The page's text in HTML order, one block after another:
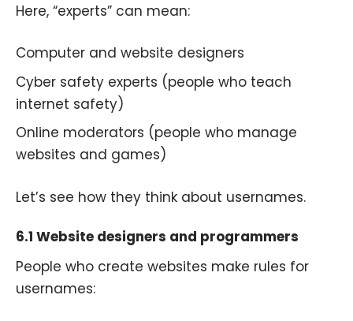
Here, “experts” can mean:
Computer and website designers
Cyber safety experts (people who teach
internet safety)
Online moderators (people who manage
websites and games)
Let’s see how they think about usernames.
6.1 Website designers and programmers
People who create websites make rules for
usernames: